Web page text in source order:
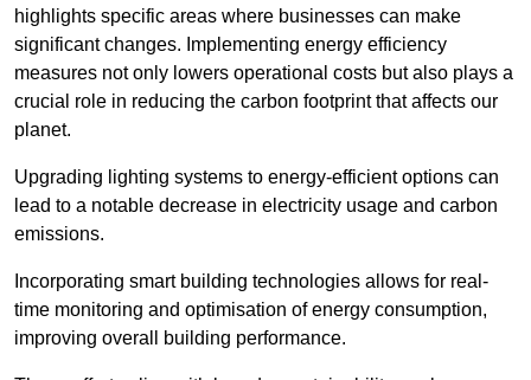
highlights specific areas where businesses can make
significant changes. Implementing energy efficiency
measures not only lowers operational costs but also plays a
crucial role in reducing the carbon footprint that affects our
planet.
Upgrading lighting systems to energy-efficient options can
lead to a notable decrease in electricity usage and carbon
emissions.
Incorporating smart building technologies allows for real-
time monitoring and optimisation of energy consumption,
improving overall building performance.